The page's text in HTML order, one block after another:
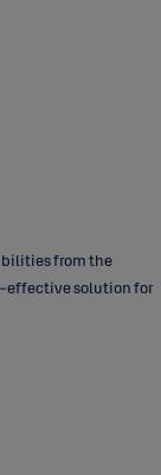
from the
effective solution for